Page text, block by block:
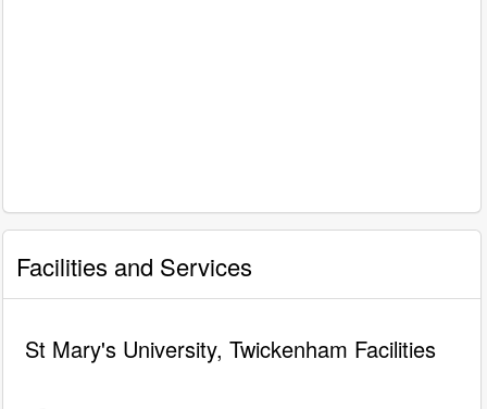
Facilities and Services
St Mary's University, Twickenham Facilities